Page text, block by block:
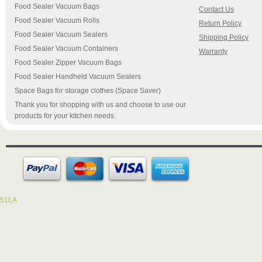
Food Sealer Vacuum Bags
Food Sealer Vacuum Rolls
Food Sealer Vacuum Sealers
Food Sealer Vacuum Containers
Food Sealer Zipper Vacuum Bags
Food Sealer Handheld Vacuum Sealers
Space Bags for storage clothes (Space Saver)
Thank you for shopping with us and choose to use our
products for your kitchen needs.
Contact Us
Return Policy
Shipping Policy
Warranty
51LA